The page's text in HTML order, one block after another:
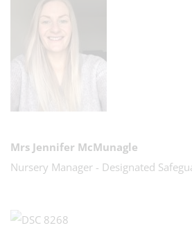
Mrs Jennifer McMunagle
Nursery Manager - Designated